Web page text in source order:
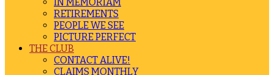
RETIREMENTS
PEOPLE WE SEE
PICTURE PERFECT
THE CLUB
CONTACT ALIVE!
CLAIMS MONTHLY